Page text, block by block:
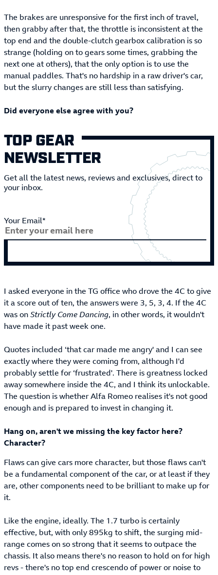
The brakes are unresponsive for the first inch of travel,
then grabby after that, the throttle is inconsistent at the
top end and the double-clutch gearbox calibration is so
strange (holding on to gears some times, grabbing the
next one at others), that the only option is to use the
manual paddles. That's no hardship in a raw driver's car,
but the slurry changes are still less than satisfying.
Did everyone else agree with you?
TOP GEAR
NEWSLETTER
Get all the latest news, reviews and exclusives, direct to
your inbox.
Your Email*
I asked everyone in the TG office who drove the 4C to give
it a score out of ten, the answers were 3, 5, 3, 4. If the 4C
was onStrictly Come Dancing, in other words, it wouldn't
have made it past week one.
Quotes included ‘that car made me angry' and I can see
exactly where they were coming from, although I'd
probably settle for ‘frustrated'. There is greatness locked
away somewhere inside the 4C, and I think its unlockable.
The question is whether Alfa Romeo realises it's not good
enough and is prepared to invest in changing it.
Hang on, aren't we missing the key factor here?
Character?
Flaws can give cars more character, but those flaws can't
be a fundamental component of the car, or at least if they
are, other components need to be brilliant to make up for
it.
Like the engine, ideally. The 1.7 turbo is certainly
effective, but, with only 895kg to shift, the surging mid-
range comes on so strong that it seems to outpace the
chassis. It also means there's no reason to hold on for high
revs - there's no top end crescendo of power or noise to